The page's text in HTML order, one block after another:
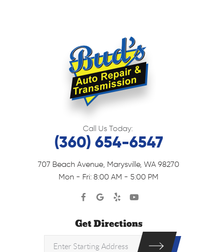
Call Us Today:
(360) 654-6547
707 Beach Avenue Marysville, WA 98270
Mon - Fri: 8:00 AM - 5:00 PM
Get Directions